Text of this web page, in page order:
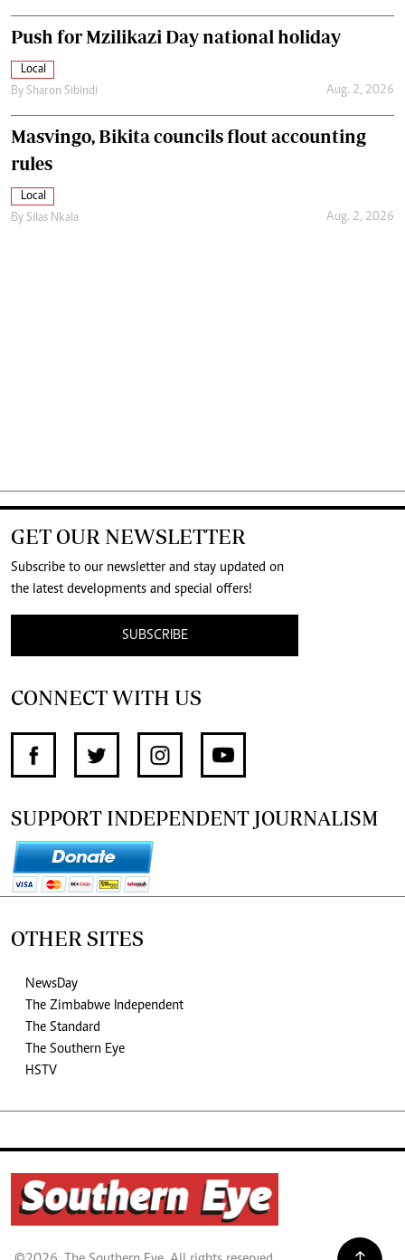
Push for Mzilikazi Day national holiday
Local
By Sharon Sibindi Aug. 2, 2026
Masvingo, Bikita councils flout accounting
rules
Local
By Silas Nkala Aug. 2, 2026
GET OUR NEWSLETTER
Subscribe to our newsletter and stay updated on
the latest developments and special offers!
SUBSCRIBE
CONNECT WITH US
SUPPORT INDEPENDENT JOURNALISM
OTHER SITES
NewsDay
The Zimbabwe Independent
The Standard
The Southern Eye
HSTV